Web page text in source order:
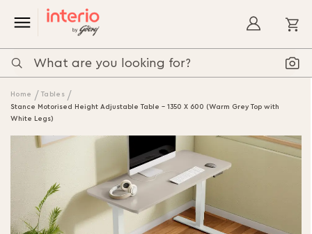
Home
Tables
Stance Motorised Height Adjustable Table - 1350 X 600 (Warm Grey Top with
White Legs)
images